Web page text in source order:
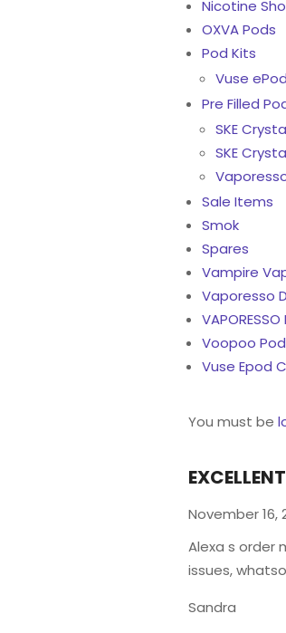
Nicotine
OXVA Pods
Pod Kits
Vuse
Pre Filled
SKE
SKE
Sale Items
Smok
Spares
Vampire
Vaporesso
Voopoo
Vuse Epod
You must be
November 16,
Alexa s order
issues,
Sandra